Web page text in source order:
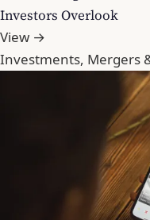
Investors Overlook
View →
Investments, Mergers